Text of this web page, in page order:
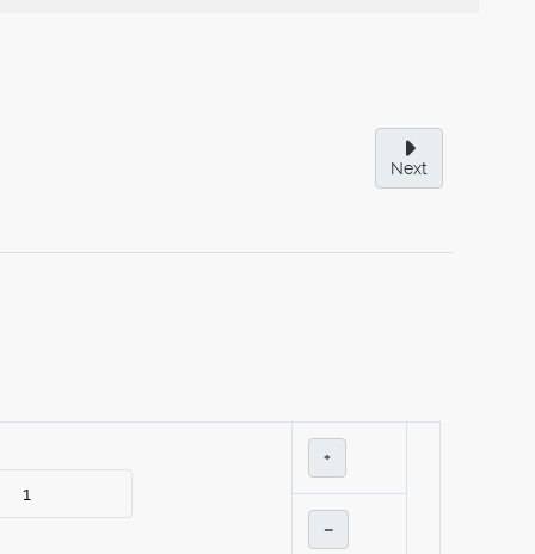
Next
+
–